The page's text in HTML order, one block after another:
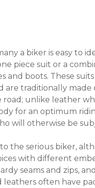
a biker is easy to
piece suit or a
and boots. These
are traditionally
unlike leather
for an optimum
will otherwise be
the serious biker,
with different
seams and zips,
often have